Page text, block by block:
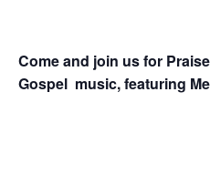
Come and join us for
Gospel music, featuring